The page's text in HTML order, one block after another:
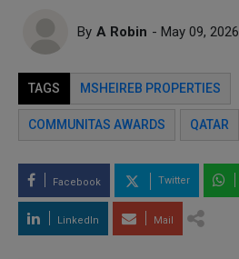
By A Robin - May 09, 2026
TAGS MSHEIREB PROPERTIES
COMMUNITAS AWARDS QATAR
Facebook Twitter
LinkedIn Mail